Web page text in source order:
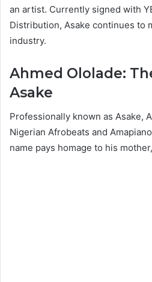
an artist. Currently signed with
Distribution, Asake continues to
industry.
Ahmed Ololade:
Asake
Professionally known as Asake,
Nigerian Afrobeats and
name pays homage to his